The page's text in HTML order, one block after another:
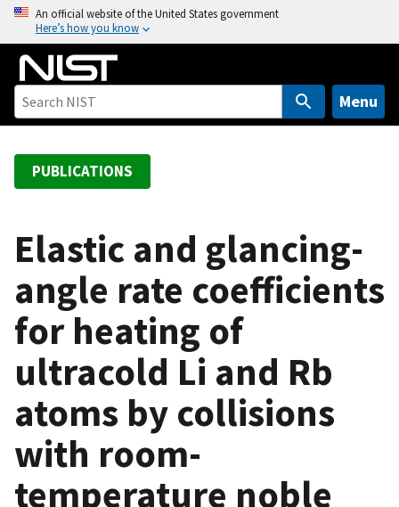
o
An official website of the United States government
Here’s how you know
Menu
PUBLICATIONS
Elastic and glancing-
angle rate coefficients
for heating of
ultracold Li and Rb
atoms by collisions
with room-
temperature noble